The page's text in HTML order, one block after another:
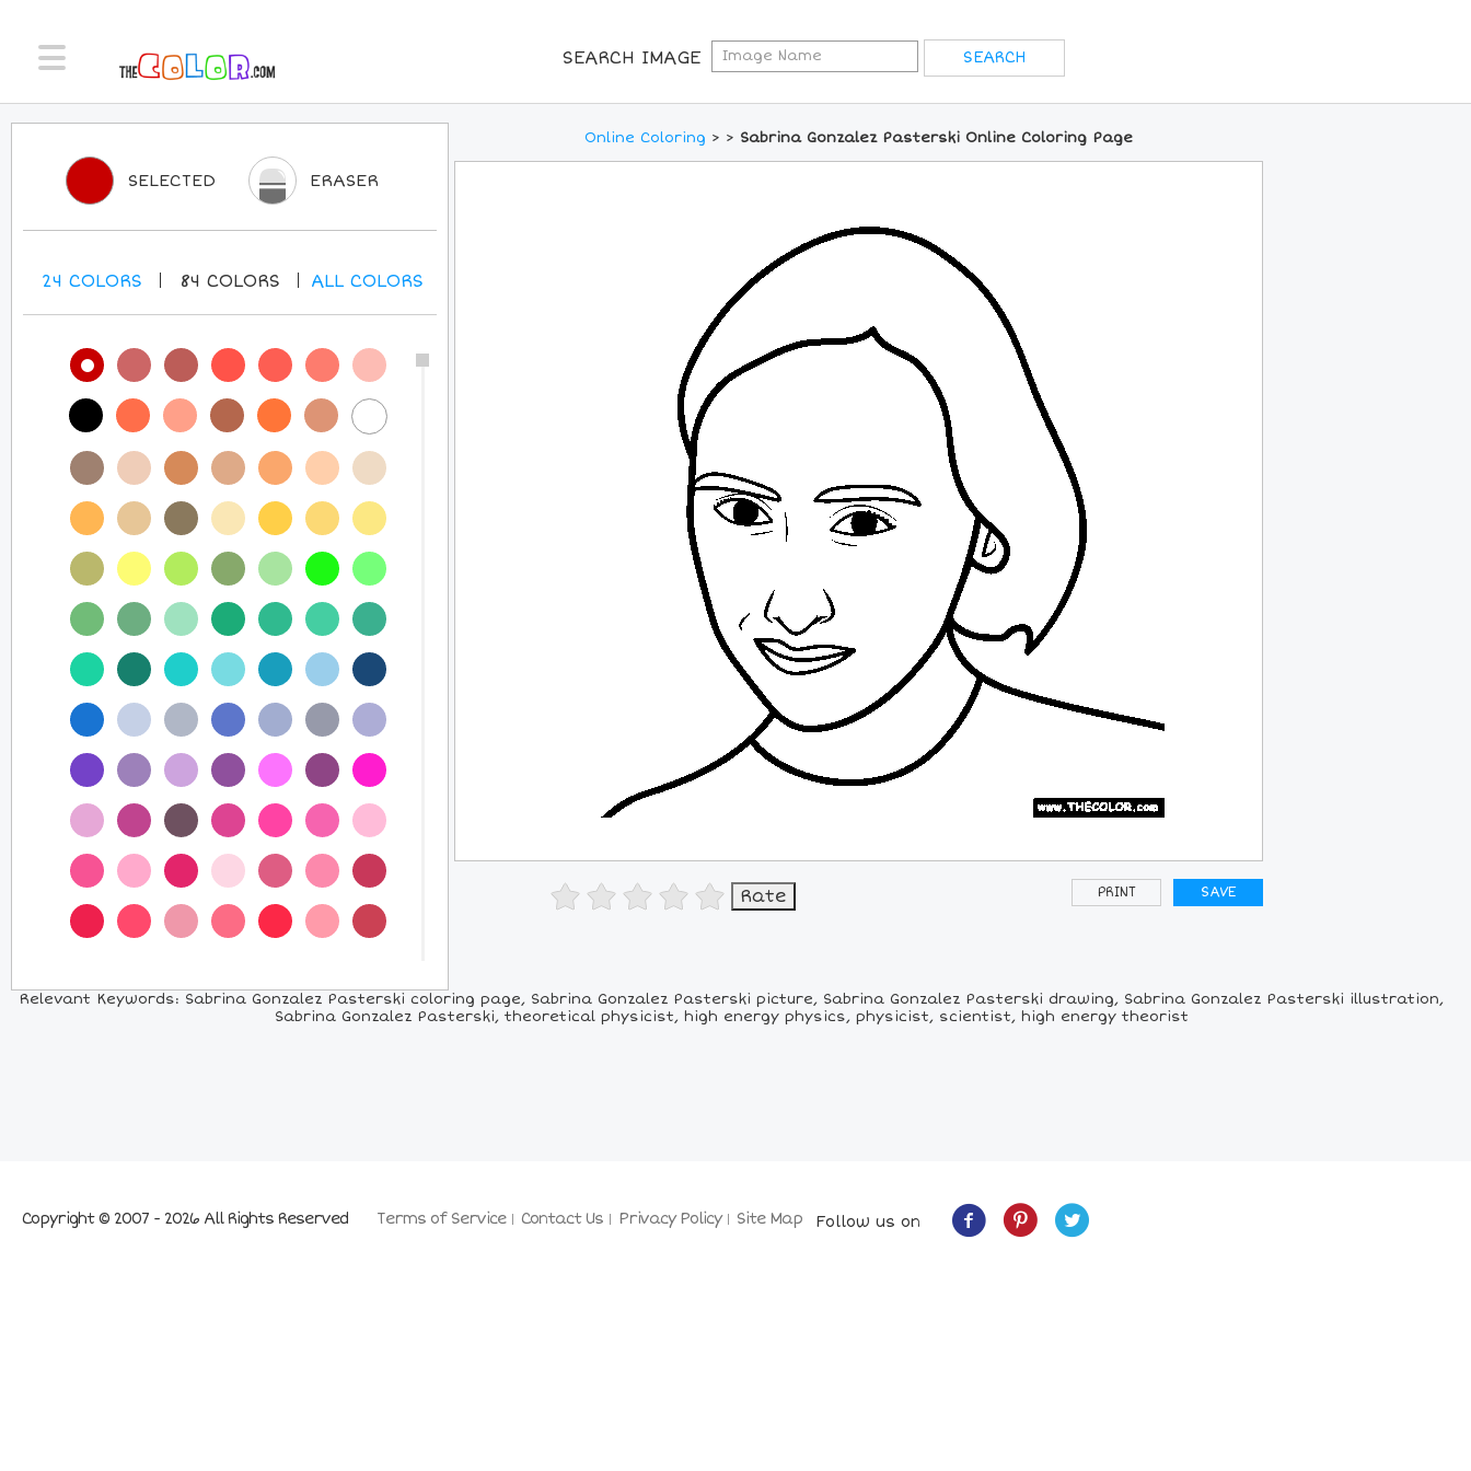
SEARCH IMAGE
Online Coloring > > Sabrina Gonzalez Pasterski Online Coloring Page
PRINT SAVE
SELECTED ERASER
24 COLORS 84 COLORS ALLCOLORS
Relevant Keywords: Sabrina Gonzalez Pasterski coloring page, Sabrina Gonzalez Pasterski picture, Sabrina Gonzalez Pasterski drawing, Sabrina Gonzalez Pasterski illustration,
Sabrina Gonzalez Pasterski, theoretical physicist, high energy physics, physicist, scientist, high energy theorist
Terms of Service Contact Us Privacy Policy Site Map
Copyright © 2007 - 2026 All Rights Reserved Follow us on